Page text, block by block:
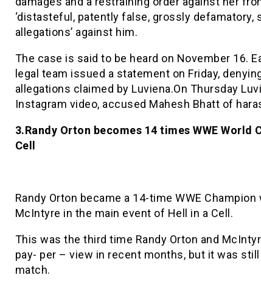
‘distasteful, patently false, grossly defamatory,
allegations’ against him.
The case is said to be heard on November 16.
legal team issued a statement on Friday,
allegations claimed by Luviena.On Thursday
Instagram video, accused Mahesh Bhatt of
3.Randy Orton becomes 14 times WWE World
Cell
Randy Orton became a 14-time WWE
McIntyre in the main event of Hell in a Cell.
This was the third time Randy Orton and
pay- per – view in recent months, but it was
match.